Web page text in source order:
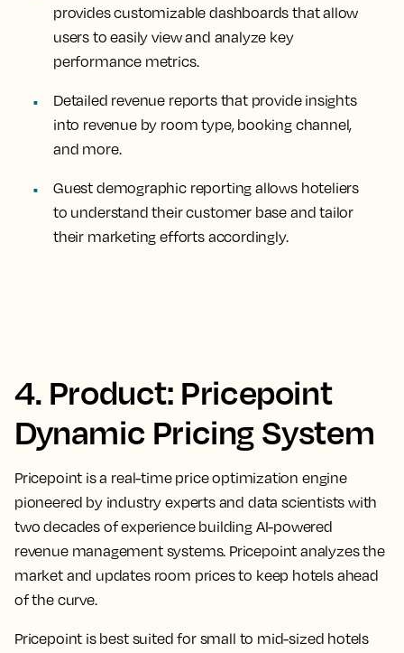
provides customizable dashboards that allow
users to easily view and analyze key
performance metrics.
Detailed revenue reports that provide insights
into revenue by room type, booking channel,
and more.
Guest demographic reporting allows hoteliers
to understand their customer base and tailor
their marketing efforts accordingly.
4. Product: Pricepoint
Dynamic Pricing System
Pricepoint is a real-time price optimization engine
pioneered by industry experts and data scientists with
two decades of experience building AI-powered
revenue management systems. Pricepoint analyzes the
market and updates room prices to keep hotels ahead
of the curve.
Pricepoint is best suited for small to mid-sized hotels